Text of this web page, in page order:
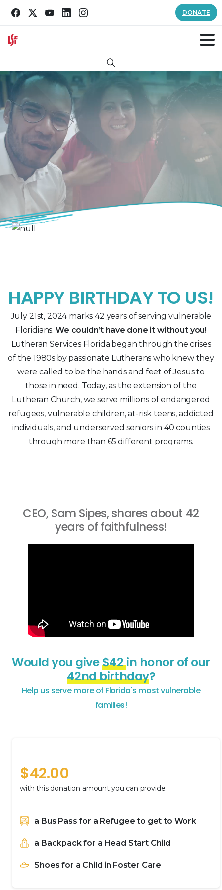
DONATE
Search
HAPPY BIRTHDAY TO US!
July 21st, 2024 marks 42 years of serving vulnerable
Floridians. We couldn’t have done it without you!
Lutheran Services Florida began through the crises
of the 1980s by passionate Lutherans who knew they
were called to be the hands and feet of Jesus to
those in need. Today, as the extension of the
Lutheran Church, we serve millions of endangered
refugees, vulnerable children, at-risk teens, addicted
individuals, and underserved seniors in 40 counties
through more than 65 different programs.
CEO, Sam Sipes, shares about 42
years of faithfulness!
Would you give$42in honor of our
42nd birthday?
Help us servemore of Florida's mostvulnerable
families!
$42.00
with this donation amount you can provide:
a Bus Pass for a Refugee to get to Work
a Backpack for a Head Start Child
Shoes for a Child in Foster Care